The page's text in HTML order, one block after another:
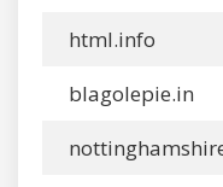
html.info
blagolepie.in